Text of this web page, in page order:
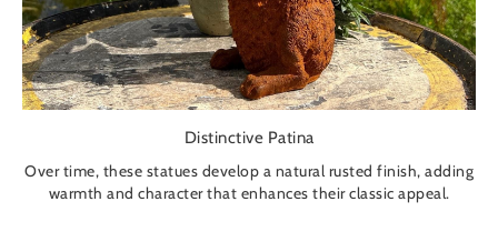
Distinctive Patina
Over time, these statues develop a natural rusted finish, adding
warmth and character that enhances their classic appeal.